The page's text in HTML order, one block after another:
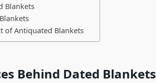
Blankets
of Antiquated Blankets
Behind Dated Blankets